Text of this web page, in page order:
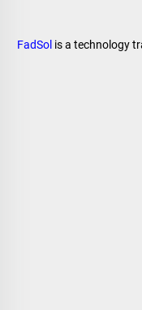
FadSol is a technology